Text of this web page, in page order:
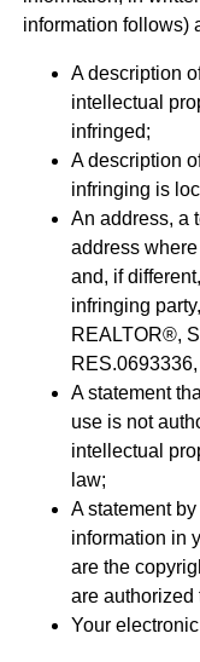
information follows)
A description
intellectual
infringed;
A description
infringing is
An address, a
address
and, if
infringing
REALTOR®,
A statement
use is not
intellectual
law;
A statement
information in
are the
are authorized
Your